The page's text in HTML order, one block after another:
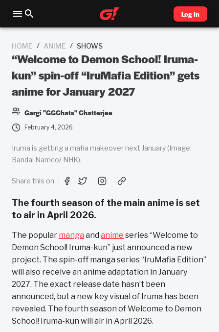
Log in
HOME / ANIME / SHOWS
“Welcome to Demon School! Iruma-
kun” spin-off “IruMafia Edition” gets
anime for January 2027
Gargi "GGChats" Chatterjee
February 4, 2026
Iruma is getting a mafia makeover next January (Image:
Bandai Namco/ NHK).
Share this on
The fourth season of the main anime is set
to air in April 2026.
The popular manga and anime series “Welcome to
Demon School! Iruma-kun” just announced a new
project. The spin-off manga series “IruMafia Edition”
will also receive an anime adaptation in January
2027. The exact release date hasn’t been
announced, but a new key visual of Iruma has been
revealed. The fourth season of Welcome to Demon
School! Iruma-kun will air in April 2026.